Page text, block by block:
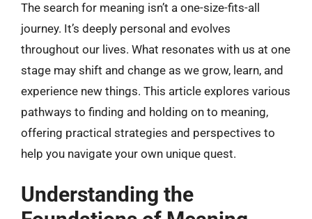
The search for meaning isn’t a one-size-fits-all
journey. It’s deeply personal and evolves
throughout our lives. What resonates with us at one
stage may shift and change as we grow, learn, and
experience new things. This article explores various
pathways to finding and holding on to meaning,
offering practical strategies and perspectives to
help you navigate your own unique quest.
Understanding the